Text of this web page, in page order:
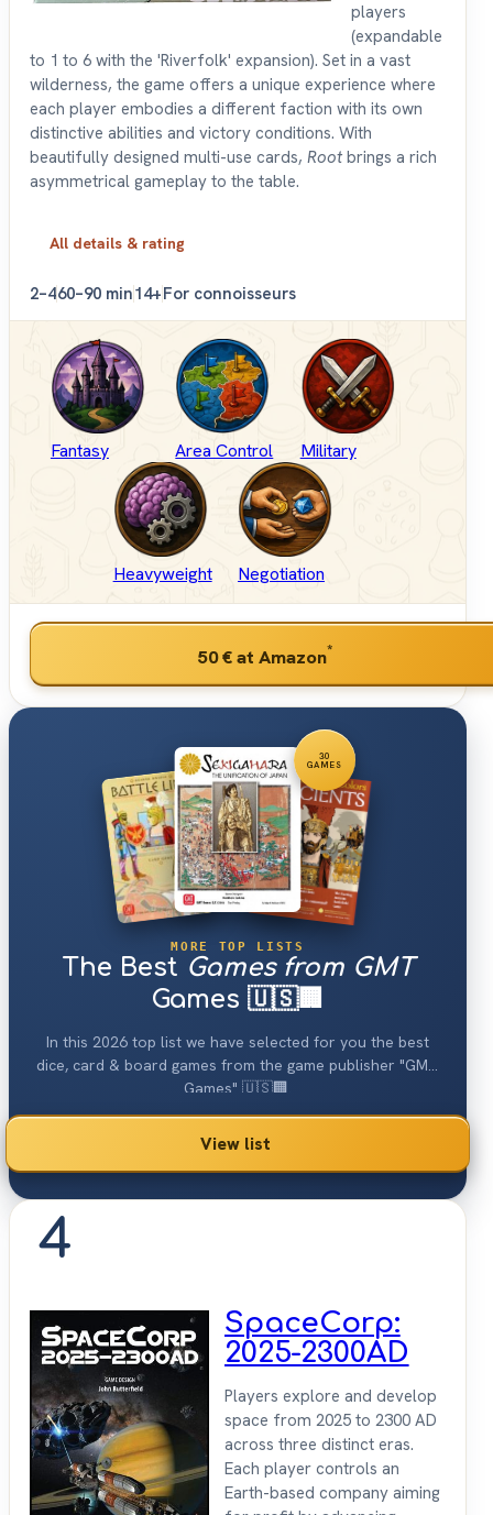
players
(expandable
to 1 to 6 with the 'Riverfolk' expansion). Set in a vast
wilderness, the game offers a unique experience where
each player embodies a different faction with its own
distinctive abilities and victory conditions. With
beautifully designed multi-use cards, Root brings a rich
asymmetrical gameplay to the table.
All details & rating
2–460–90 min14+For connoisseurs
Fantasy Area Control Military
Heavyweight Negotiation
50 €at Amazon*
30
GAMES
MORE TOP LISTS
The Best Games from GMT
Games 🇺🇸🏢
In this 2026 top list we have selected for you the best
dice, card & board games from the game publisher "GMT
Games" 🇺🇸🏢.
View list
4
SpaceCorp:
2025-2300AD
Players explore and develop
space from 2025 to 2300 AD
across three distinct eras.
Each player controls an
Earth-based company aiming